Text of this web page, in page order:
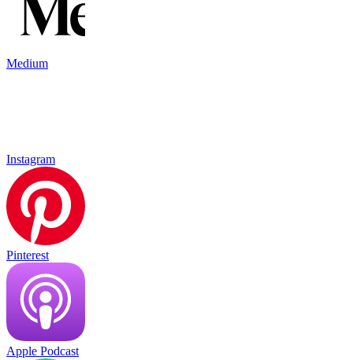
Medium
Instagram
Pinterest
Apple Podcast